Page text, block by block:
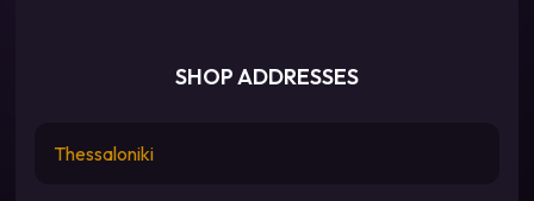
SHOP ADDRESSES
Thessaloniki